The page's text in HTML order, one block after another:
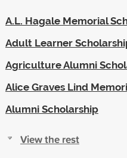
A.L. Hagale Memorial
Adult Learner
Agriculture Alumni
Alice Graves Lind
Alumni Scholarship
View the rest